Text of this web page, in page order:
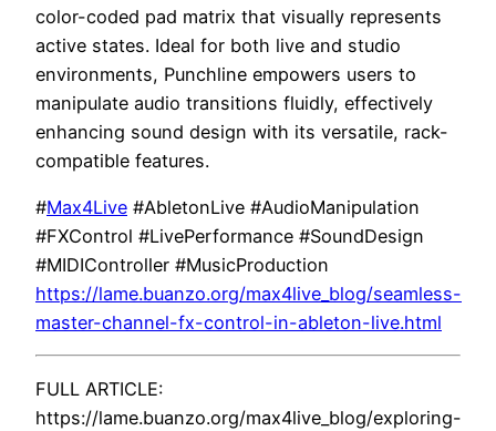
color-coded pad matrix that visually represents
active states. Ideal for both live and studio
environments, Punchline empowers users to
manipulate audio transitions fluidly, effectively
enhancing sound design with its versatile, rack-
compatible features.
#Max4Live #AbletonLive #AudioManipulation
#FXControl #LivePerformance #SoundDesign
#MIDIController #MusicProduction
https://lame.buanzo.org/max4live_blog/seamless-
master-channel-fx-control-in-ableton-live.html
FULL ARTICLE:
https://lame.buanzo.org/max4live_blog/exploring-